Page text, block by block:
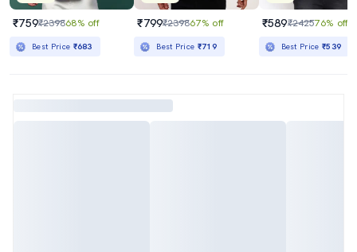
₹759₹239868% off
Best Price ₹683
₹799₹239867% off
Best Price ₹719
₹589₹242576% off
Best Price₹539